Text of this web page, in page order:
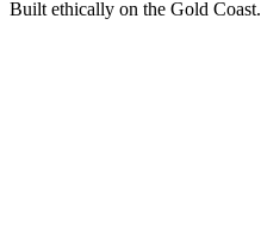
Built ethically on the Gold Coast.